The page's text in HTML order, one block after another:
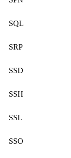
SQL
SRP
SSD
SSH
SSL
SSO